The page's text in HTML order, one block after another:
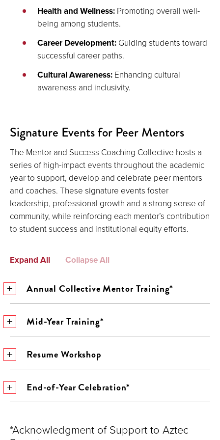
Health and Wellness: Promoting overall well-
being among students.
Career Development: Guiding students toward
successful career paths.
Cultural Awareness: Enhancing cultural
awareness and inclusivity.
Signature Events for Peer Mentors
The Mentor and Success Coaching Collective hosts a
series of high-impact events throughout the academic
year to support, develop and celebrate peer mentors
and coaches. These signature events foster
leadership, professional growth and a strong sense of
community, while reinforcing each mentor’s contribution
to student success and institutional equity efforts.
Expand All Collapse All
Annual Collective Mentor Training*
Mid-Year Training*
Resume Workshop
End-of-Year Celebration*
*Acknowledgment of Support to Aztec